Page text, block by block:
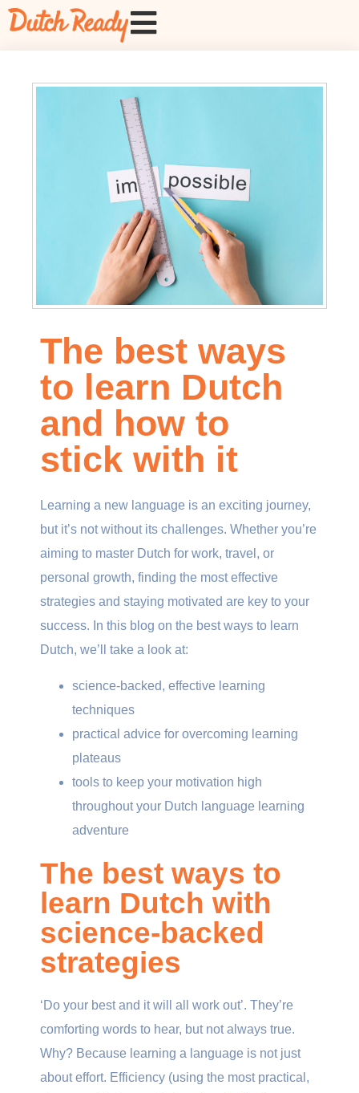
The best ways
to learn Dutch
and how to
stick with it
Learning a new language is an exciting journey,
but it’s not without its challenges. Whether you’re
aiming to master Dutch for work, travel, or
personal growth, finding the most effective
strategies and staying motivated are key to your
success. In this blog on the best ways to learn
Dutch, we’ll take a look at:
science-backed, effective learning
techniques
practical advice for overcoming learning
plateaus
tools to keep your motivation high
throughout your Dutch language learning
adventure
The best ways to
learn Dutch with
science-backed
strategies
‘Do your best and it will all work out’. They’re
comforting words to hear, but not always true.
Why? Because learning a language is not just
about effort. Efficiency (using the most practical,